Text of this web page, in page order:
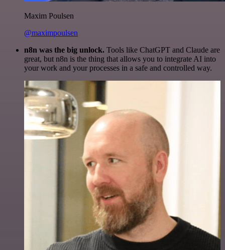
Maxim Poulsen
@maximpoulsen
n8n was the big unlock. Tools like ChatGPT and Claude are
great, but n8n is the thing that allows you to integrate AI into
your work and your processes in a safe and controlled way.